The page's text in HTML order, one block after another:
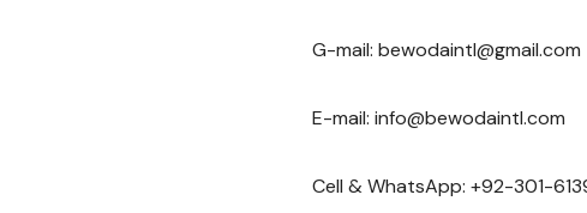
G-mail: bewodaintl@gmail.com
E-mail: info@bewodaintl.com
Cell & WhatsApp: +92-301-